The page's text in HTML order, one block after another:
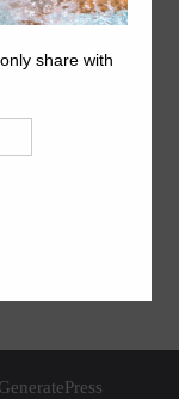
GeneratePress